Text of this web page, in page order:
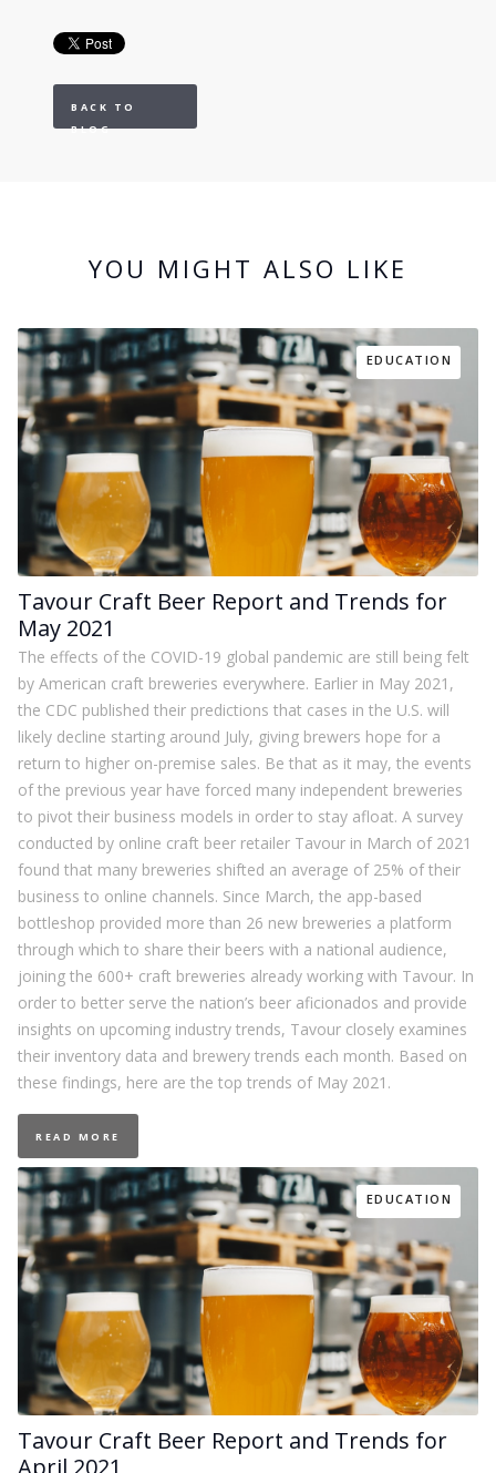
BACK TO
BLOG
YOU MIGHT ALSO LIKE
EDUCATION
Tavour Craft Beer Report and Trends for
May 2021
The effects of the COVID-19 global pandemic are still being felt
by American craft breweries everywhere. Earlier in May 2021,
the CDC published their predictions that cases in the U.S. will
likely decline starting around July, giving brewers hope for a
return to higher on-premise sales. Be that as it may, the events
of the previous year have forced many independent breweries
to pivot their business models in order to stay afloat. A survey
conducted by online craft beer retailer Tavour in March of 2021
found that many breweries shifted an average of 25% of their
business to online channels. Since March, the app-based
bottleshop provided more than 26 new breweries a platform
through which to share their beers with a national audience,
joining the 600+ craft breweries already working with Tavour. In
order to better serve the nation’s beer aficionados and provide
insights on upcoming industry trends, Tavour closely examines
their inventory data and brewery trends each month. Based on
these findings, here are the top trends of May 2021.
READ MORE
EDUCATION
Tavour Craft Beer Report and Trends for
April 2021